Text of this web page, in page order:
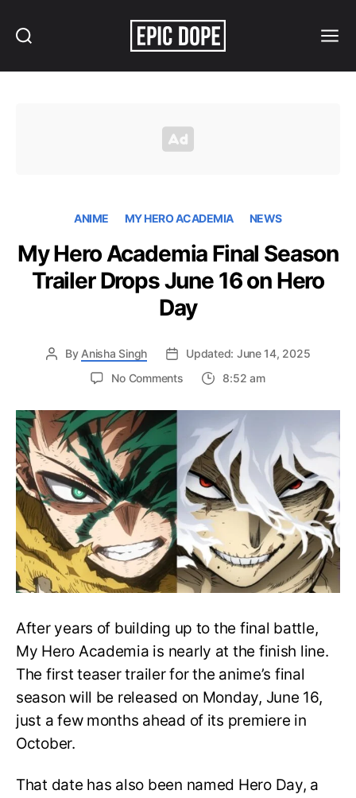
ANIME MY HERO ACADEMIA NEWS
My Hero Academia Final Season
Trailer Drops June 16 on Hero
Day
By Anisha Singh
Updated: June 14, 2025
No Commentson
Hero
Academia
Final
Season
Trailer
Drops
June
16
on
Hero
Day
8:52 am
After years of building up to the final battle,
My Hero Academia is nearly at the finish line.
The first teaser trailer for the anime’s final
season will be released on Monday, June 16,
just a few months ahead of its premiere in
October.
That date has also been named Hero Day, a